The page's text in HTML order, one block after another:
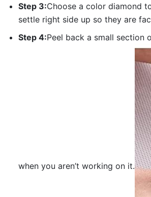
Step 3:Choose a color diamond
settle right side up so they are
Step 4:Peel back a small section
when you aren’t working on it.